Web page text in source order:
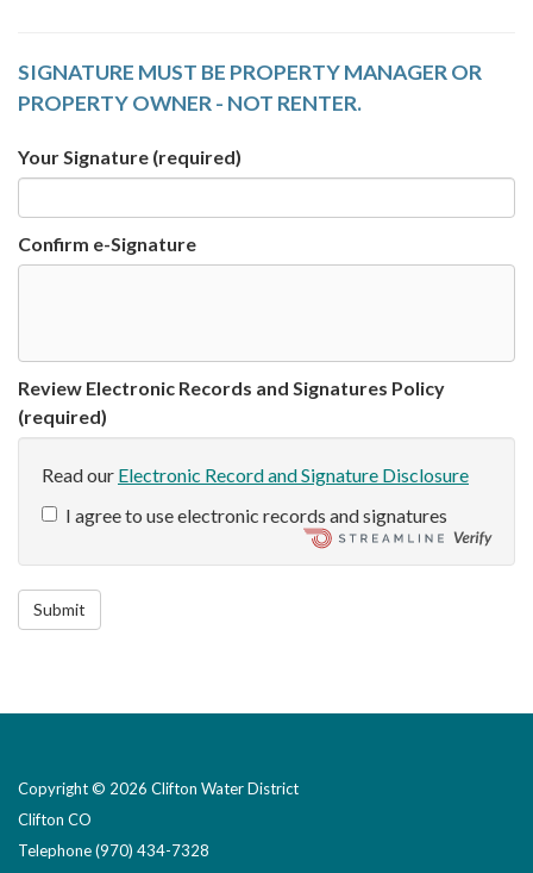
SIGNATURE MUST BE PROPERTY MANAGER OR
PROPERTY OWNER - NOT RENTER.
Your Signature (required)
Confirm e-Signature
Review Electronic Records and Signatures Policy
(required)
Read our Electronic Record and Signature Disclosure
I agree to use electronic records and signatures
Submit
Copyright © 2026 Clifton Water District
Clifton CO
Telephone(970) 434-7328